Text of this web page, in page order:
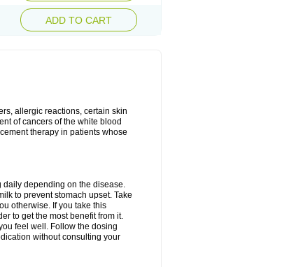
ADD TO CART
allergic reactions, certain skin
of cancers of the white blood
therapy in patients whose
daily depending on the disease.
to prevent stomach upset. Take
otherwise. If you take this
to get the most benefit from it.
feel well. Follow the dosing
without consulting your